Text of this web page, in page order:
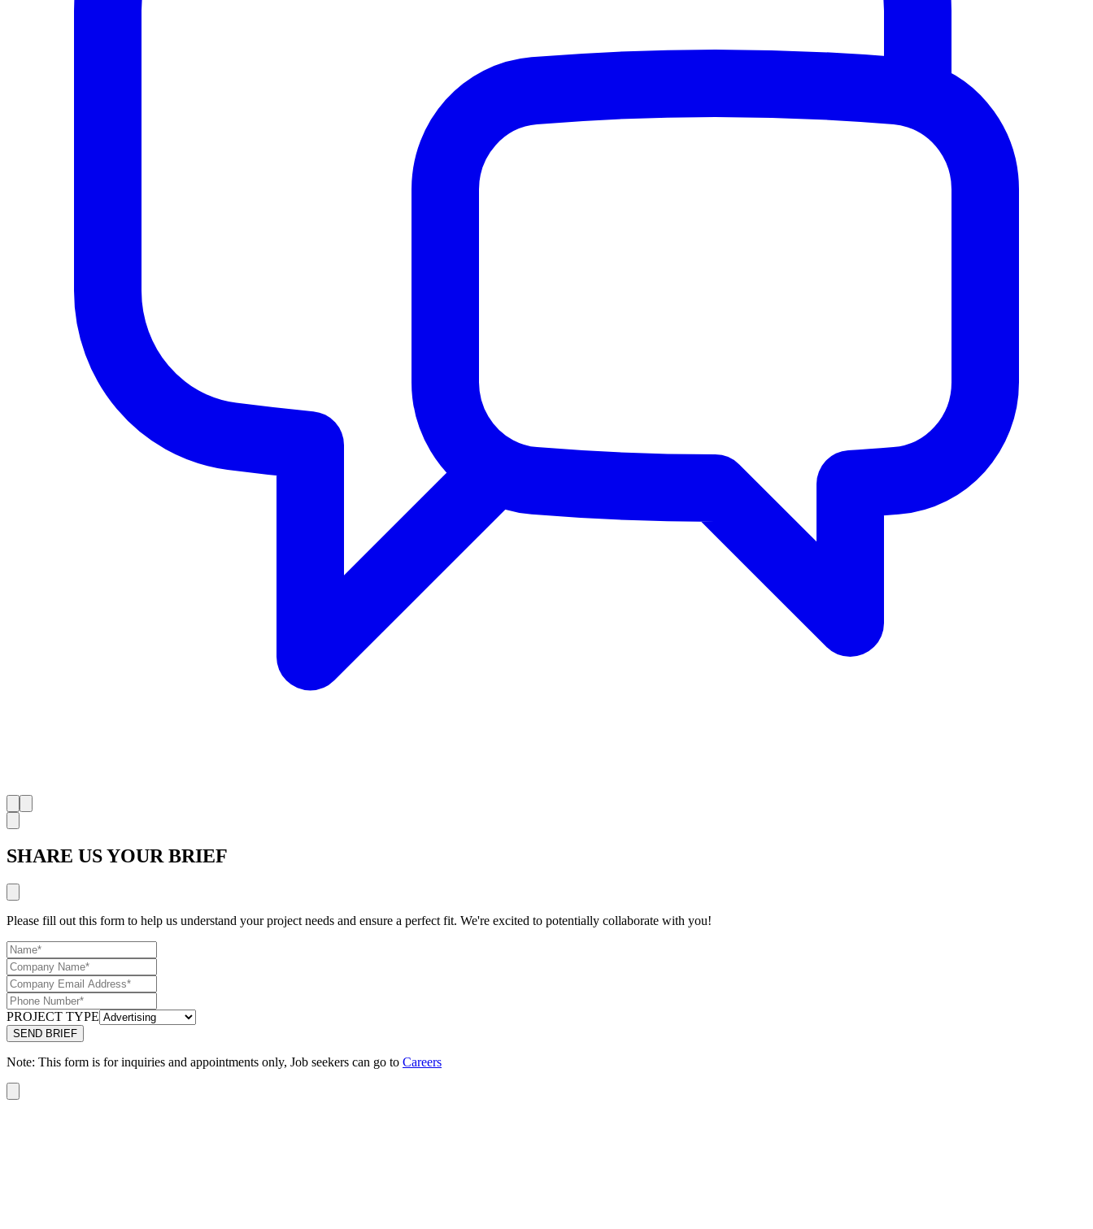
SHARE US YOUR BRIEF
Please fill out this form to help us understand your project needs and ensure a perfect fit. We're excited to potentially collaborate with you!
PROJECT TYPE
Note: This form is for inquiries and appointments only, Job seekers can go to Careers